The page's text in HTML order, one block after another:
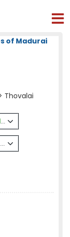
of Madurai
Thovalai